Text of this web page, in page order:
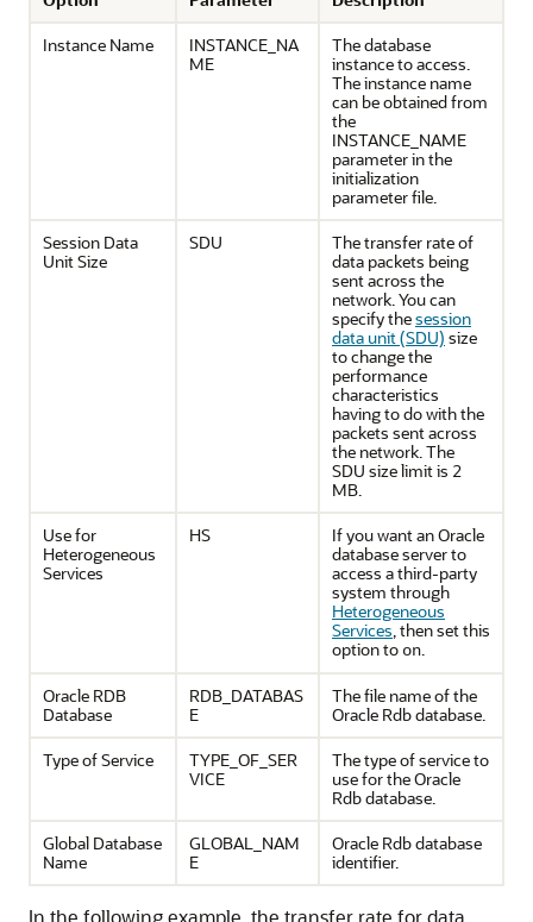
Instance Name
INSTANCE_NA
ME
The database
instance to access.
The instance name
can be obtained from
the
INSTANCE_NAME
parameter in the
initialization
parameter file.
Session Data
Unit Size
SDU
The transfer rate of
data packets being
sent across the
network. You can
specify thesession
data unit (SDU) size
to change the
performance
characteristics
having to do with the
packets sent across
the network. The
SDU size limit is 2
MB.
Use for
Heterogeneous
Services
HS
If you want an Oracle
database server to
access a third-party
system through
Heterogeneous
Services, then set this
option to on.
Oracle RDB
Database
RDB_DATABAS
E
The file name of the
Oracle Rdb database.
Type of Service
TYPE_OF_SER
VICE
The type of service to
use for the Oracle
Rdb database.
Global Database
Name
GLOBAL_NAM
E
Oracle Rdb database
identifier.
In the following example, the transfer rate for data